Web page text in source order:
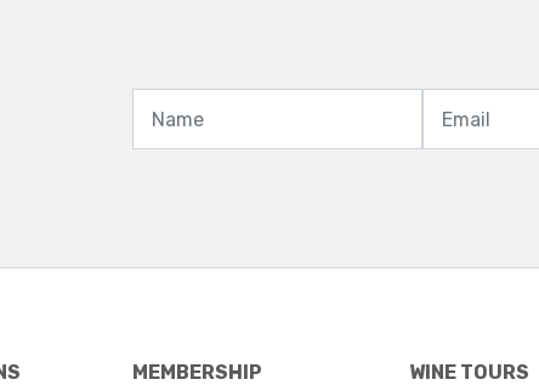
MEMBERSHIP WINE TOURS